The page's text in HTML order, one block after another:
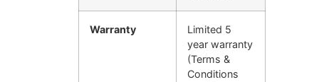
Warranty
Limited 5
year warranty
(Terms &
Conditions